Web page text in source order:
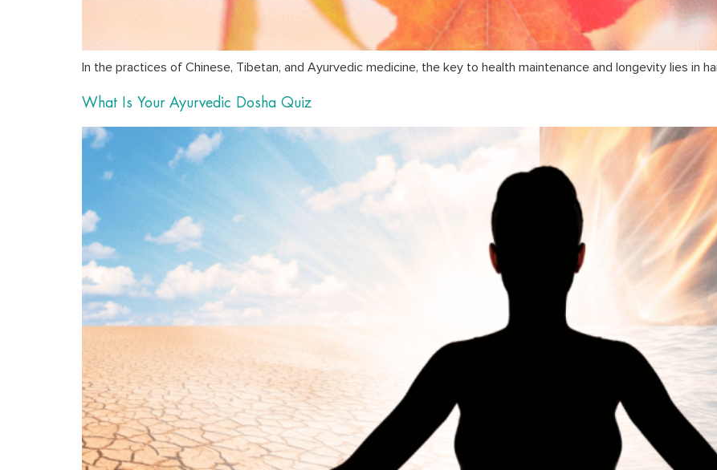
In the practices of Chinese, Tibetan, and Ayurvedic medicine, the key to health maintenance and longevity lies in
What Is Your Ayurvedic Dosha Quiz